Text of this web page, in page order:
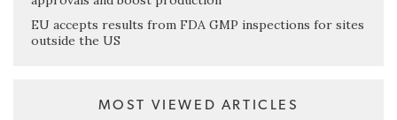
EU accepts results from FDA GMP inspections for sites
outside the US
MOST VIEWED ARTICLES